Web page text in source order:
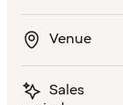
Venue
Sales